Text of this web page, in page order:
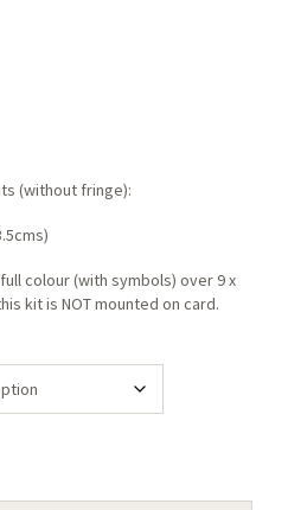
(without fringe):
colour (with symbols) over 9 x
kit is NOT mounted on card.